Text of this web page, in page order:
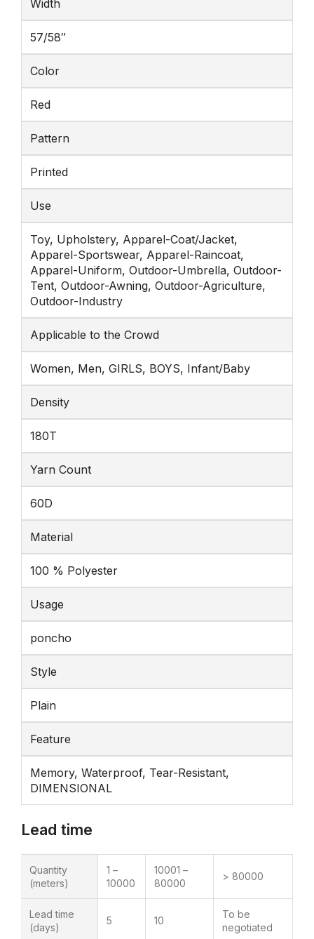
Width
57/58″
Color
Red
Pattern
Printed
Use
Toy, Upholstery, Apparel-Coat/Jacket,
Apparel-Sportswear, Apparel-Raincoat,
Apparel-Uniform, Outdoor-Umbrella, Outdoor-
Tent, Outdoor-Awning, Outdoor-Agriculture,
Outdoor-Industry
Applicable to the Crowd
Women, Men, GIRLS, BOYS, Infant/Baby
Density
180T
Yarn Count
60D
Material
100 % Polyester
Usage
poncho
Style
Plain
Feature
Memory, Waterproof, Tear-Resistant,
DIMENSIONAL
Lead time
Quantity
(meters)
1 –
10000
10001 –
80000
> 80000
Lead time
(days)
5 10
To be
negotiated